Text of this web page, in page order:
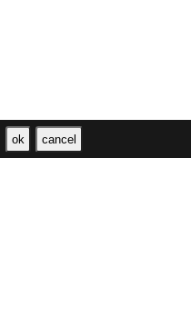
ok cancel